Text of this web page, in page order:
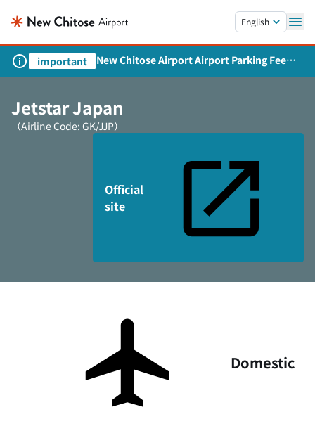
English
important
New Chitose Airport Airport Parking Fee
Revision and Service Expansion
Jetstar Japan
（Airline Code: GK/JJP）
Official
site
Domestic